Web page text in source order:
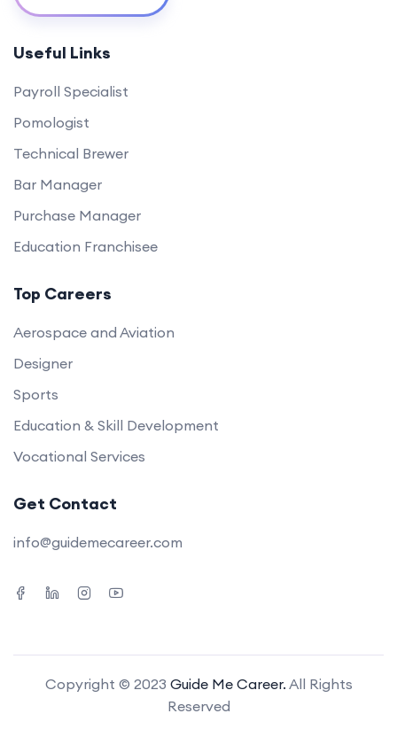
Useful Links
Payroll Specialist
Pomologist
Technical Brewer
Bar Manager
Purchase Manager
Education Franchisee
Top Careers
Aerospace and Aviation
Designer
Sports
Education & Skill Development
Vocational Services
Get Contact
info@guidemecareer.com
Copyright © 2023 Guide Me Career. All Rights
Reserved